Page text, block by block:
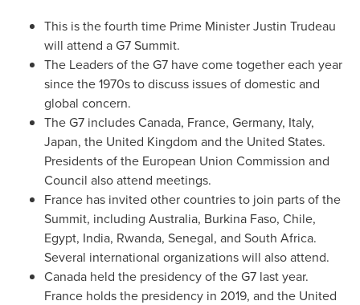
This is the fourth time Prime MinisterJustin Trudeau
will attend a G7 Summit.
The Leaders of the G7 have come together each year
since the 1970s to discuss issues of domestic and
global concern.
The G7 includesCanada, France, Germany, Italy,
Japan, the United Kingdom and the United States.
Presidents of the European Union Commission and
Council also attend meetings.
France has invited other countries to join parts of the
Summit, including Australia, Burkina Faso, Chile,
Egypt, India, Rwanda, Senegal, and South Africa.
Several international organizations will also attend.
Canada held the presidency of the G7 last year.
France holds the presidency in 2019, and the United